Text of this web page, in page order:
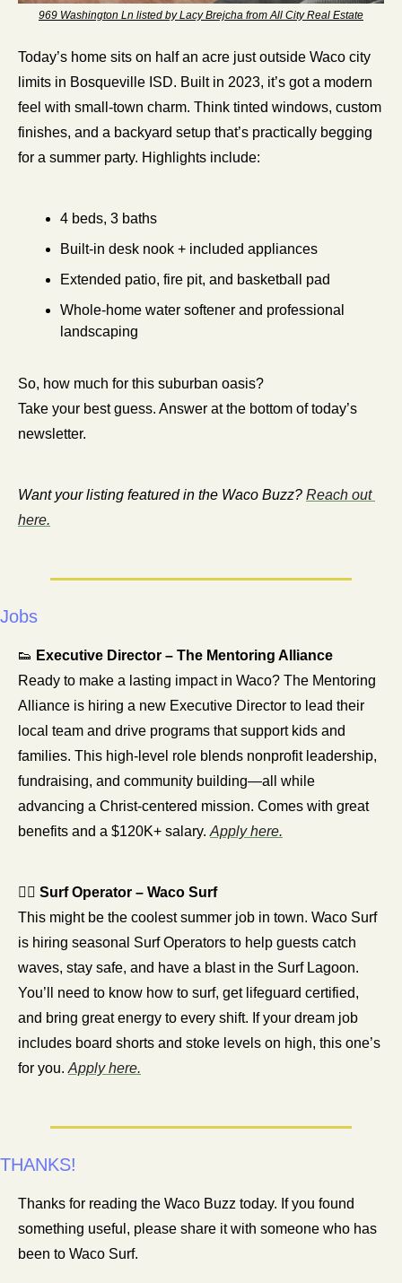
969 Washington Ln listed by Lacy Brejcha from All City Real Estate
Today’s home sits on half an acre just outside Waco city
limits in Bosqueville ISD. Built in 2023, it’s got a modern
feel with small-town charm. Think tinted windows, custom
finishes, and a backyard setup that’s practically begging
for a summer party. Highlights include:
4 beds, 3 baths
Built-in desk nook + included appliances
Extended patio, fire pit, and basketball pad
Whole-home water softener and professional
landscaping
So, how much for this suburban oasis?
Take your best guess. Answer at the bottom of today’s
newsletter.
Want your listing featured in the Waco Buzz? Reach out
here.
Jobs
👟 Executive Director – The Mentoring Alliance
Ready to make a lasting impact in Waco? The Mentoring
Alliance is hiring a new Executive Director to lead their
local team and drive programs that support kids and
families. This high-level role blends nonprofit leadership,
fundraising, and community building—all while
advancing a Christ-centered mission. Comes with great
benefits and a $120K+ salary. Apply here.
🏄‍♂️ Surf Operator – Waco Surf
This might be the coolest summer job in town. Waco Surf
is hiring seasonal Surf Operators to help guests catch
waves, stay safe, and have a blast in the Surf Lagoon.
You’ll need to know how to surf, get lifeguard certified,
and bring great energy to every shift. If your dream job
includes board shorts and stoke levels on high, this one’s
for you. Apply here.
THANKS!
Thanks for reading the Waco Buzz today. If you found
something useful, please share it with someone who has
been to Waco Surf.